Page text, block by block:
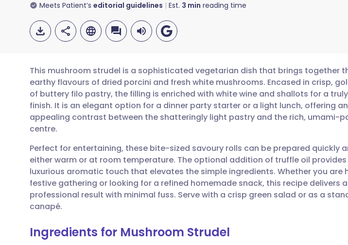
Meets Patient’s editorial guidelines Est. 3 min reading time
Share via email
Share via Facebook
Share via LinkedIn
Share via X
Copy link
🇬🇧 English 🇩🇪 Deutsch
🇪🇸 Español 🇫🇷 Français
🇮🇹 Italiano 🇵🇹 Português
🇮🇳 हिन्दी 🇮🇱 עברית
This mushroom strudel is a sophisticated vegetarian dish that brings together
earthy flavours of dried porcini and fresh white mushrooms. Encased in crisp,
of buttery filo pastry, the filling is enriched with white wine and shallots for a
finish. It is an elegant option for a dinner party starter or a light lunch, offering an
appealing contrast between the shatteringly light pastry and the rich, umami-
centre.
Perfect for entertaining, these bite-sized savoury rolls can be prepared quickly
either warm or at room temperature. The optional addition of truffle oil provides
luxurious aromatic touch that elevates the simple ingredients. Whether you are
festive gathering or looking for a refined homemade snack, this recipe delivers a
professional result with minimal fuss. Serve with a crisp green salad or as a
canapé.
Ingredients for Mushroom Strudel